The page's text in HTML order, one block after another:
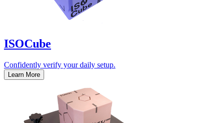
ISOCube
Confidently verify your daily setup.
Learn More